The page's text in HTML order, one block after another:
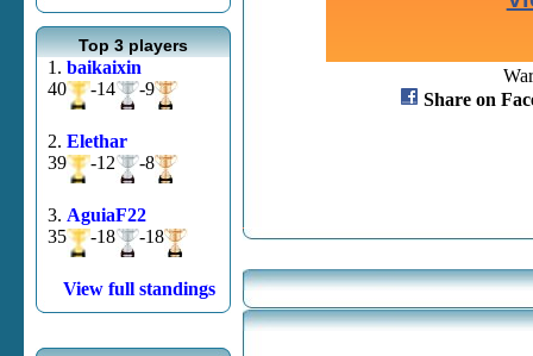
Top 3 players
1. baikaixin
40
-14 -9
2. Elethar
39
-12 -8
3. AguiaF22
35
-18 -18
View full standings
Share on